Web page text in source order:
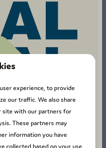
now
and enjoy an
experience, to provide
our traffic. We also share
site with our partners for
These partners may
information you have
collected based on your use